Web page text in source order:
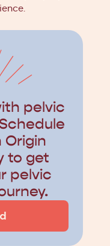
pelvic
Origin
to get
pelvic